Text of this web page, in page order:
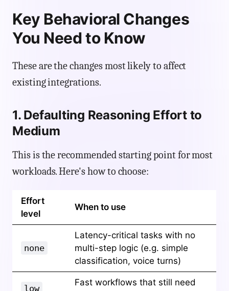
Key Behavioral Changes
You Need to Know
These are the changes most likely to affect
existing integrations.
1. Defaulting Reasoning Effort to
Medium
This is the recommended starting point for most
workloads. Here's how to choose:
Effort
level
When to use
none
Latency-critical tasks with no
multi-step logic (e.g. simple
classification, voice turns)
low
Fast workflows that still need